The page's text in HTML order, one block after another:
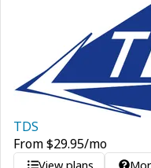
TDS
From$29.95/mo
View plans